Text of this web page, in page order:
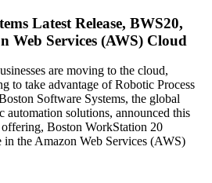
Latest Release, BWS20,
Web Services (AWS) Cloud
are moving to the cloud,
to take advantage of Robotic Process
Software Systems, the global
automation solutions, announced this
Boston WorkStation 20
the Amazon Web Services (AWS)